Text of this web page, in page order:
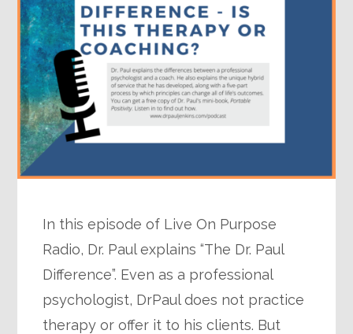
In this episode of Live On Purpose
Radio, Dr. Paul explains “The Dr. Paul
Difference”. Even as a professional
psychologist, DrPaul does not practice
therapy or offer it to his clients. But